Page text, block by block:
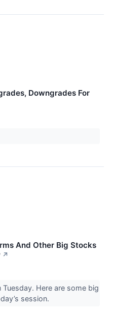
Downgrades For
And Other Big Stocks
↗
Here are some big
session.